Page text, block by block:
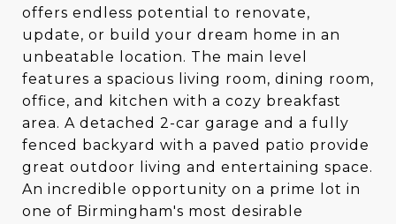
offers endless potential to renovate,
update, or build your dream home in an
unbeatable location. The main level
features a spacious living room, dining room,
office, and kitchen with a cozy breakfast
area. A detached 2-car garage and a fully
fenced backyard with a paved patio provide
great outdoor living and entertaining space.
An incredible opportunity on a prime lot in
one of Birmingham's most desirable